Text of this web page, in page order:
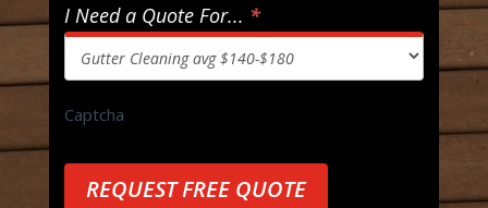
I Need a Quote For... *
Captcha
REQUEST FREE QUOTE